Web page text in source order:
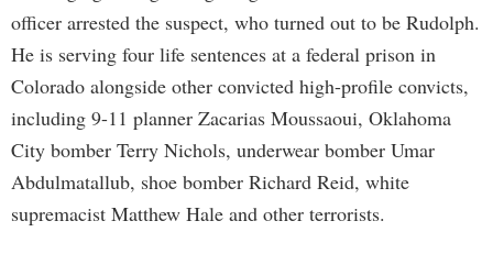
officer arrested the suspect, who turned out to be Rudolph.
He is serving four life sentences at a federal prison in
Colorado alongside other convicted high-profile convicts,
including 9-11 planner Zacarias Moussaoui, Oklahoma
City bomber Terry Nichols, underwear bomber Umar
Abdulmatallub, shoe bomber Richard Reid, white
supremacist Matthew Hale and other terrorists.